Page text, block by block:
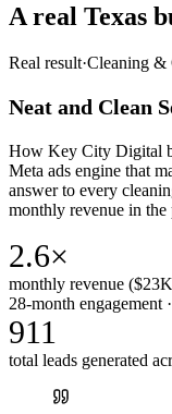
A real Texas
Real result·Cleaning &
Neat and Clean
How Key City Digital
Meta ads engine that
answer to every
monthly revenue in the
2.6×
monthly revenue
28-month engagement
911
total leads generated